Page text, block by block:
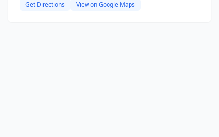
Get Directions View on Google Maps